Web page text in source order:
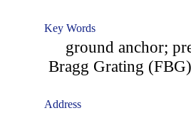
Key Words
ground anchor;
Bragg Grating
Address